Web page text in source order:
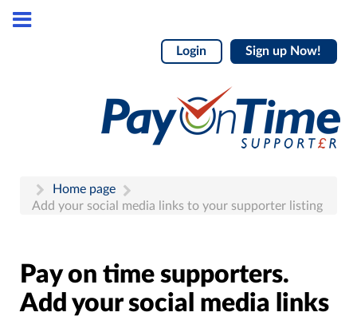
Login Sign up Now!
Home page
Add your social media links to your supporter listing
Pay on time supporters.
Add your social media links